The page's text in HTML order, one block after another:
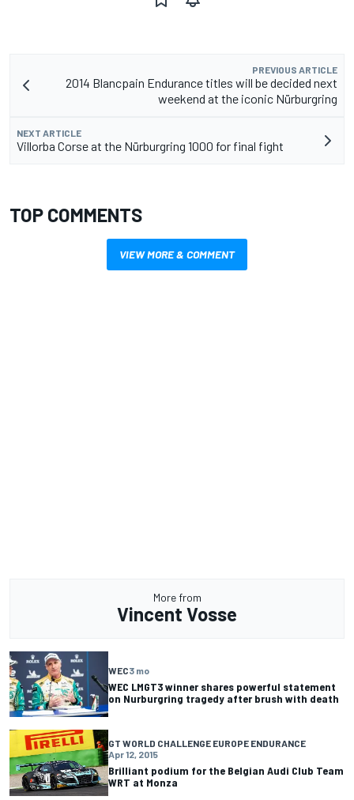
PREVIOUS ARTICLE
2014 Blancpain Endurance titles will be decided next
weekend at the iconic Nürburgring
NEXT ARTICLE
Villorba Corse at the Nürburgring 1000 for final fight
TOP COMMENTS
VIEW MORE & COMMENT
More from
Vincent Vosse
WEC3 mo
WEC LMGT3 winner shares powerful statement
on Nurburgring tragedy after brush with death
GT WORLD CHALLENGE EUROPE ENDURANCE
Apr 12, 2015
Brilliant podium for the Belgian Audi Club Team
WRT at Monza